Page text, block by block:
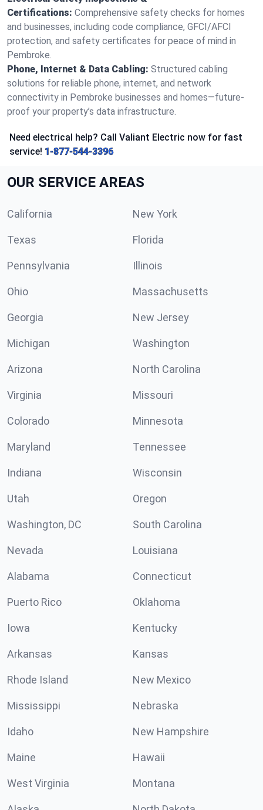
Certifications: Comprehensive safety checks for homes
and businesses, including code compliance, GFCI/AFCI
protection, and safety certificates for peace of mind in
Pembroke.
Phone, Internet & Data Cabling: Structured cabling
solutions for reliable phone, internet, and network
connectivity in Pembroke businesses and homes—future-
proof your property’s data infrastructure.
Need electrical help? Call Valiant Electric now for fast
service! 1-877-544-3396
OUR SERVICE AREAS
California New York
Texas Florida
Pennsylvania Illinois
Ohio Massachusetts
Georgia New Jersey
Michigan Washington
Arizona North Carolina
Virginia Missouri
Colorado Minnesota
Maryland Tennessee
Indiana Wisconsin
Utah Oregon
Washington, DC South Carolina
Nevada Louisiana
Alabama Connecticut
Puerto Rico Oklahoma
Iowa Kentucky
Arkansas Kansas
Rhode Island New Mexico
Mississippi Nebraska
Idaho New Hampshire
Maine Hawaii
West Virginia Montana